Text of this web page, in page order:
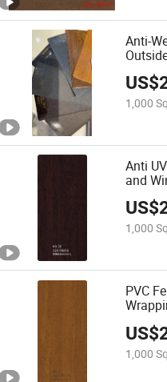
Anti-
US$
1,000
Anti
and
US$
1,000
PVC
US$
1,000